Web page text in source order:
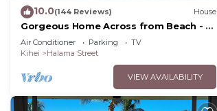
10.0(144 Reviews) House
Gorgeous Home Across from Beach - 5
BR + Opt. Cottage/4 Bath/AC
Air Conditioner Parking
TV
Kihei
Halama Street
VIEW AVAILABILITY